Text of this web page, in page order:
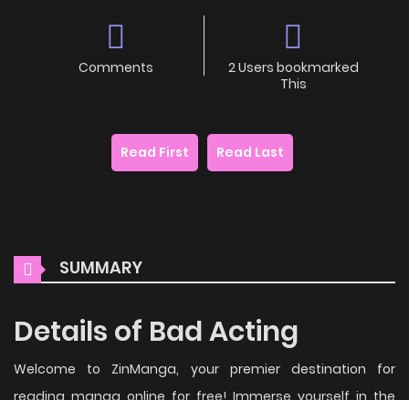
Comments
2 Users bookmarked
This
Read First Read Last
SUMMARY
Details of Bad Acting
Welcome to ZinManga, your premier destination for
reading manga online for free! Immerse yourself in the